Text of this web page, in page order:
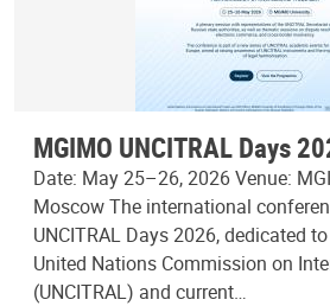
MGIMO UNCITRAL Days
Date: May 25–26, 2026 Venue:
Moscow The international
UNCITRAL Days 2026, dedicated
United Nations Commission on
(UNCITRAL) and current…